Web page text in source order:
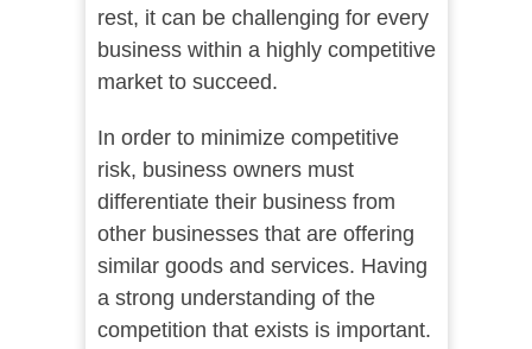
rest, it can be challenging for every
business within a highly competitive
market to succeed.
In order to minimize competitive
risk, business owners must
differentiate their business from
other businesses that are offering
similar goods and services. Having
a strong understanding of the
competition that exists is important.